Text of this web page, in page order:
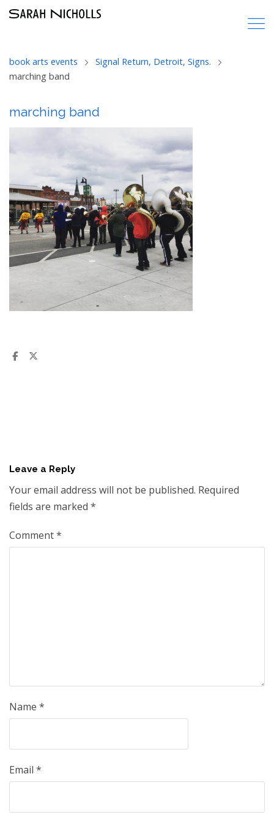
book arts events
Signal Return, Detroit, Signs.
marching band
marching band
Leave a Reply
Your email address will not be published. Required
fields are marked *
Comment*
Name *
Email *